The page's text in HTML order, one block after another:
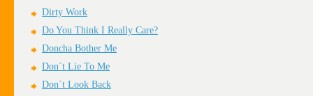
Dirty Work
Do You Think I Really Care?
Doncha Bother Me
Don`t Lie To Me
Don`t Look Back